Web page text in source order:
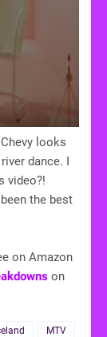
looks
dance. I
video?!
the best
on Amazon
on
MTV